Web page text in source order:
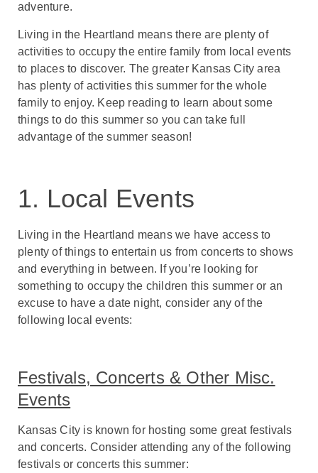
adventure.
Living in the Heartland means there are plenty of
activities to occupy the entire family from local events
to places to discover. The greater Kansas City area
has plenty of activities this summer for the whole
family to enjoy. Keep reading to learn about some
things to do this summer so you can take full
advantage of the summer season!
1. Local Events
Living in the Heartland means we have access to
plenty of things to entertain us from concerts to shows
and everything in between. If you’re looking for
something to occupy the children this summer or an
excuse to have a date night, consider any of the
following local events:
Festivals, Concerts & Other Misc.
Events
Kansas City is known for hosting some great festivals
and concerts. Consider attending any of the following
festivals or concerts this summer: